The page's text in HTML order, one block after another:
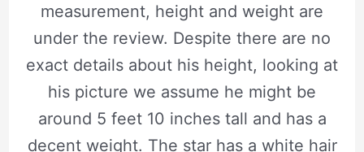
measurement, height and weight are
under the review. Despite there are no
exact details about his height, looking at
his picture we assume he might be
around 5 feet 10 inches tall and has a
decent weight. The star has a white hair